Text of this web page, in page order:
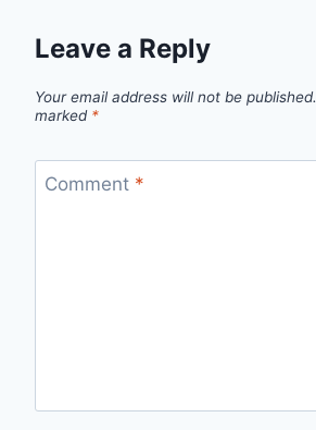
Leave a Reply
Your email address will not be published.
marked *
Comment *